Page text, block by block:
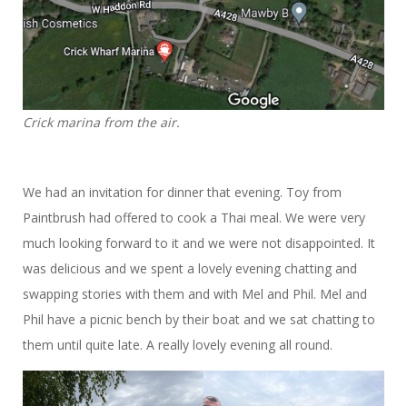
Crick marina from the air.
We had an invitation for dinner that evening. Toy from
Paintbrush had offered to cook a Thai meal. We were very
much looking forward to it and we were not disappointed. It
was delicious and we spent a lovely evening chatting and
swapping stories with them and with Mel and Phil. Mel and
Phil have a picnic bench by their boat and we sat chatting to
them until quite late. A really lovely evening all round.